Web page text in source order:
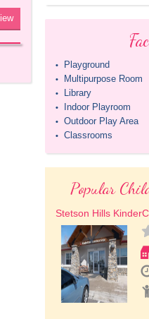
• Playground
• Multipurpose Room
• Library
• Indoor Playroom
• Outdoor Play Area
• Classrooms
Popular
Stetson Hills